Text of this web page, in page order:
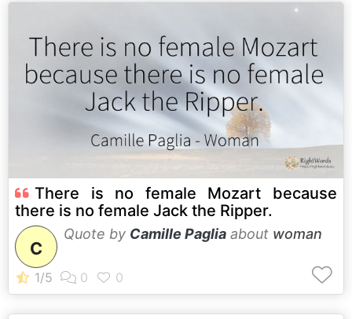
There is no female Mozart because
there is no female Jack the Ripper.
C
Quote by Camille Paglia about woman